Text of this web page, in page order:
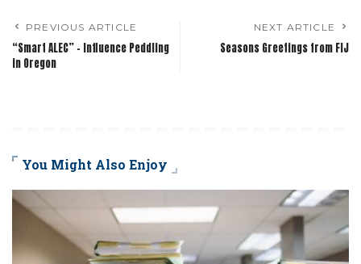
PREVIOUS ARTICLE
“Smart ALEC” – Influence Peddling
in Oregon
NEXT ARTICLE
Seasons Greetings from FIJ
You Might Also Enjoy